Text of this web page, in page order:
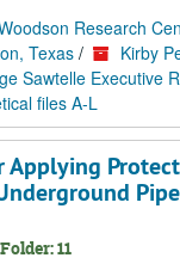
Research
Texas /
Kirby
Sawtelle Executive
files A-L
Applying
11